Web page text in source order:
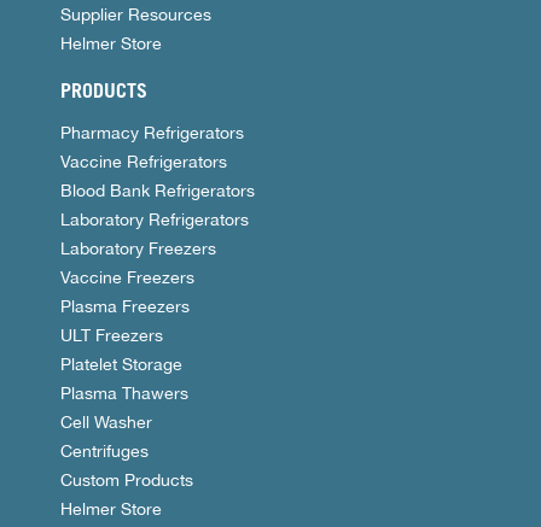
Supplier Resources
Helmer Store
PRODUCTS
Pharmacy Refrigerators
Vaccine Refrigerators
Blood Bank Refrigerators
Laboratory Refrigerators
Laboratory Freezers
Vaccine Freezers
Plasma Freezers
ULT Freezers
Platelet Storage
Plasma Thawers
Cell Washer
Centrifuges
Custom Products
Helmer Store